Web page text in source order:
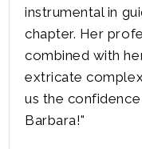
instrumental in
chapter. Her
combined with
extricate
us the
Barbara!"